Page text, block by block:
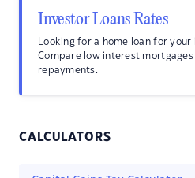
Investor Loans Rates
Looking for a home loan for
Compare low interest
repayments.
CALCULATORS